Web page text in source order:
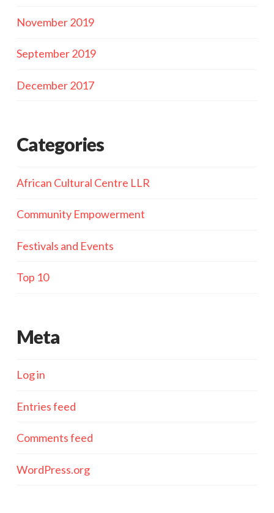
November 2019
September 2019
December 2017
Categories
African Cultural Centre LLR
Community Empowerment
Festivals and Events
Top 10
Meta
Log in
Entries feed
Comments feed
WordPress.org